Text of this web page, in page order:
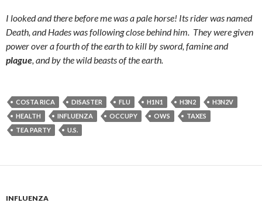
I looked and there before me was a pale horse! Its rider was named
Death, and Hades was following close behind him. They were given
power over a fourth of the earth to kill by sword, famine and
plague, and by the wild beasts of the earth.
COSTA RICA DISASTER FLU H1N1 H3N2
H3N2V
HEALTH
INFLUENZA OCCUPY OWS
TAXES
TEA PARTY
U.S.
INFLUENZA